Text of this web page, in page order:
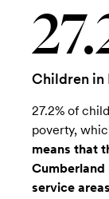
Children in
27.2% of
poverty,
means that
Cumberland
service